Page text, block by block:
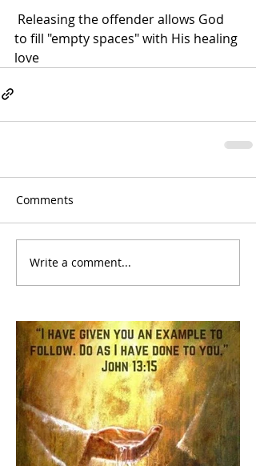
to fill "empty spaces" with His healing
love
Comments
Write a comment...